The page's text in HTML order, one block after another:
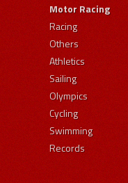
Motor Racing
Racing
Others
Athletics
Sailing
Olympics
Cycling
Swimming
Records